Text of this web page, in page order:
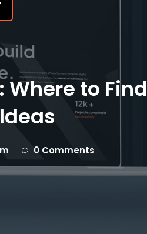
to Find
0 Comments